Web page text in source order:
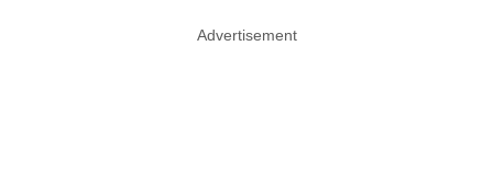
Advertisement